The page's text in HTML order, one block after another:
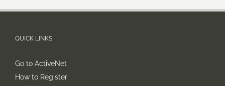
QUICK LINKS
Go to ActiveNet
How to Register